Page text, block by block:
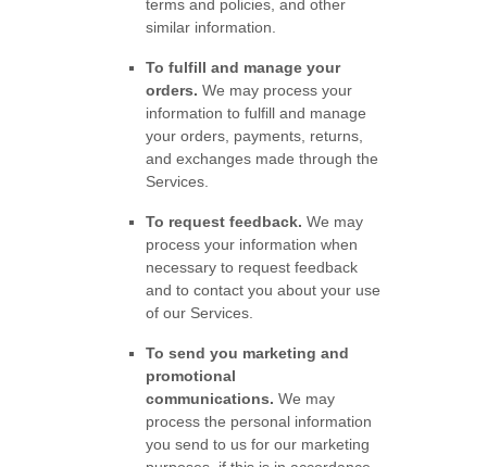
terms and policies, and other
similar information.
Tofulfill and manage your
orders. We may process your
information tofulfill and manage
your orders, payments, returns,
and exchanges made through the
Services.
To request feedback.We may
process your information when
necessary to request feedback
and to contact you about your use
of our Services.
To send you marketing and
promotional
communications.We may
process the personal information
you send to us for our marketing